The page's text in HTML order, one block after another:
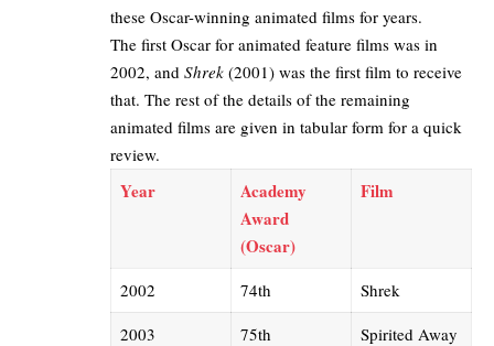
these Oscar-winning animated films for years.
The first Oscar for animated feature films was in
2002, and Shrek (2001) was the first film to receive
that. The rest of the details of the remaining
animated films are given in tabular form for a quick
review.
Year
Academy
Award
(Oscar)
Film
2002 74th
Shrek
2003
75th
Spirited Away